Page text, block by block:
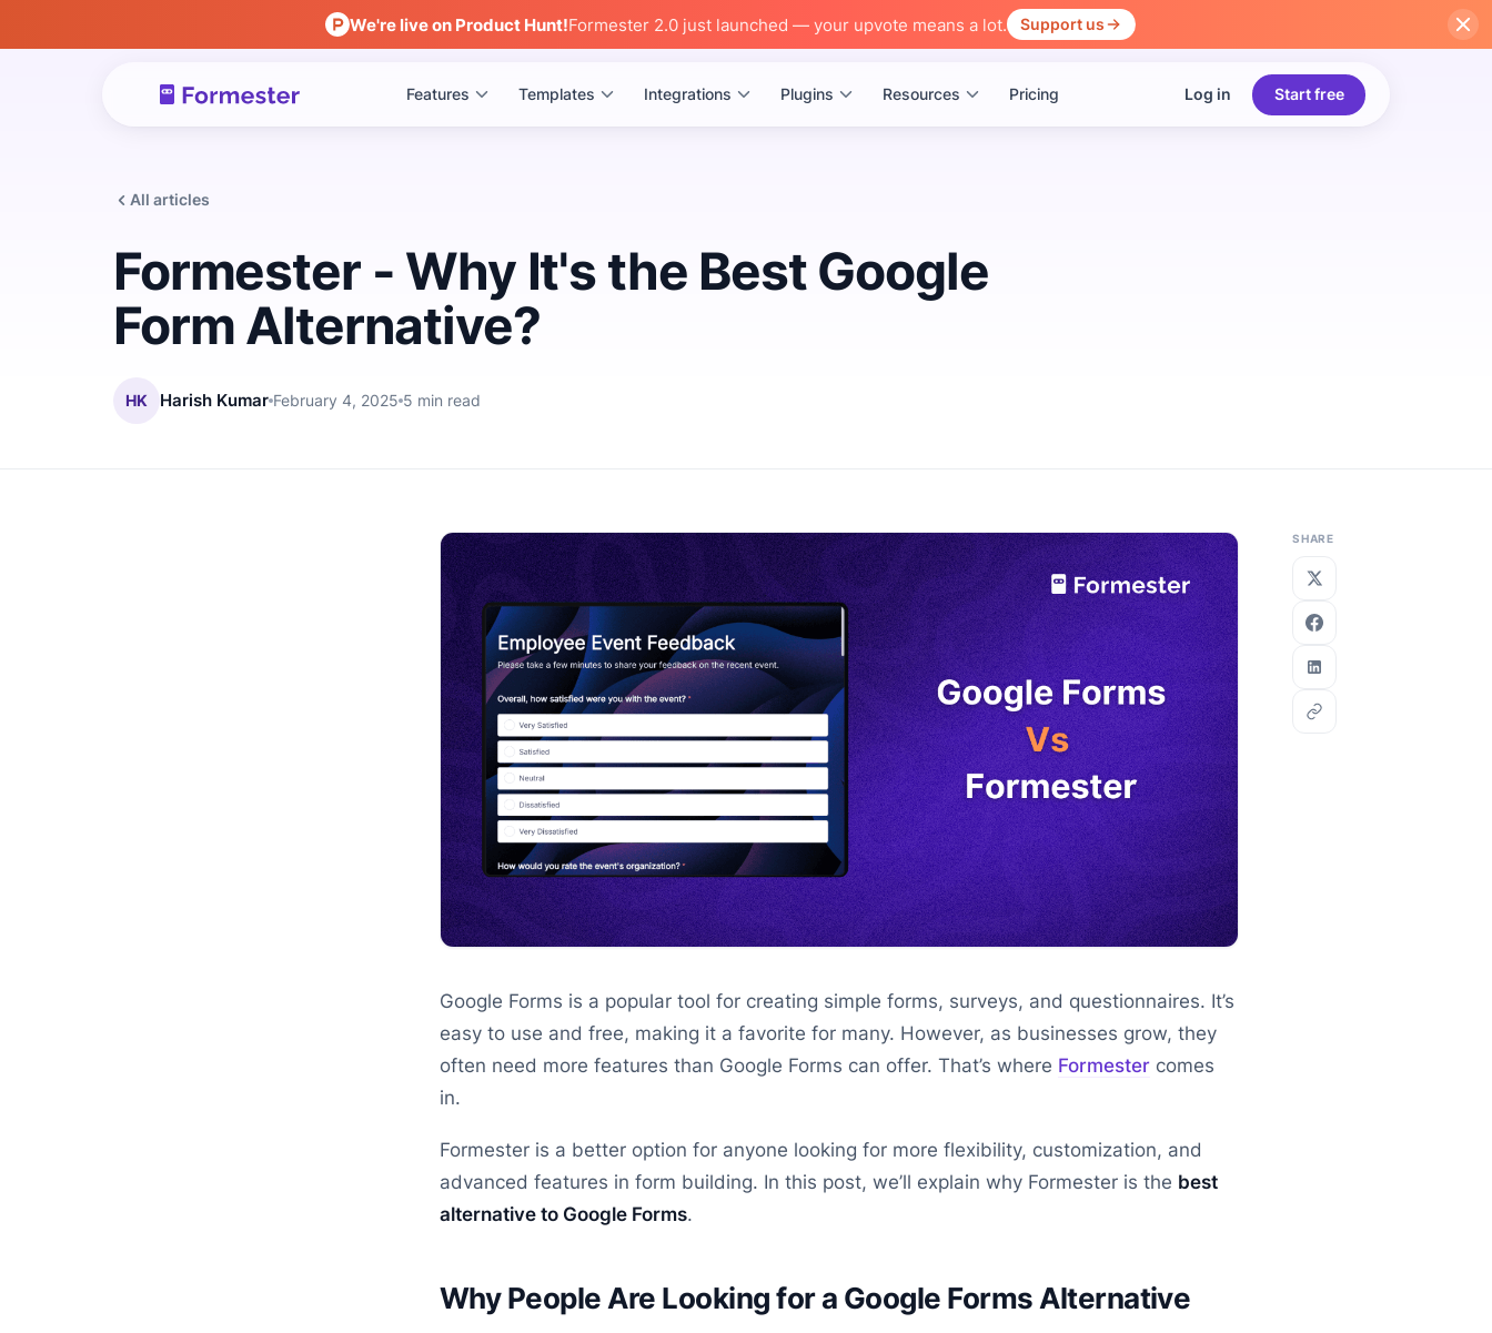
We're live on Product Hunt!Formester 2.0 just launched — your upvote means a lot. Support us
Features Templates Integrations Plugins Resources Pricing Log in Start free
All articles
Formester - Why It's the Best Google
Form Alternative?
HK Harish Kumar February 4, 2025 5 min read
Google Forms is a popular tool for creating simple forms, surveys, and questionnaires. It’s
easy to use and free, making it a favorite for many. However, as businesses grow, they
often need more features than Google Forms can offer. That’s where Formester comes
in.
Formester is a better option for anyone looking for more flexibility, customization, and
advanced features in form building. In this post, we’ll explain why Formester is the best
alternative to Google Forms.
Why People Are Looking for a Google Forms Alternative
SHARE